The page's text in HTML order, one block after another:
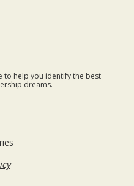
to help you identify the best
dreams.